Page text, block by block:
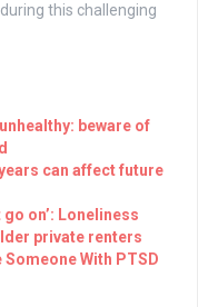
this challenging
beware of
can affect future
go on’: Loneliness
private renters
Someone With PTSD